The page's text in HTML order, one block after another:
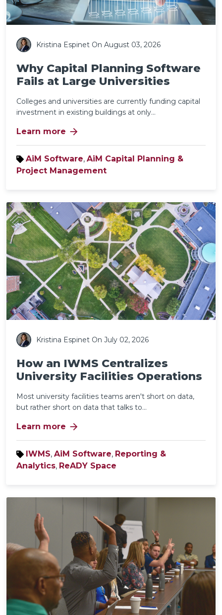
Kristina Espinet On August 03, 2026
Why Capital Planning Software
Fails at Large Universities
Colleges and universities are currently funding capital
investment in existing buildings at only...
Learn more arrow_forward
AiM Software, AiM Capital Planning &
Project Management
Kristina Espinet On July 02, 2026
How an IWMS Centralizes
University Facilities Operations
Most university facilities teams aren't short on data,
but rather short on data that talks to...
Learn more arrow_forward
IWMS, AiM Software, Reporting &
Analytics, ReADY Space